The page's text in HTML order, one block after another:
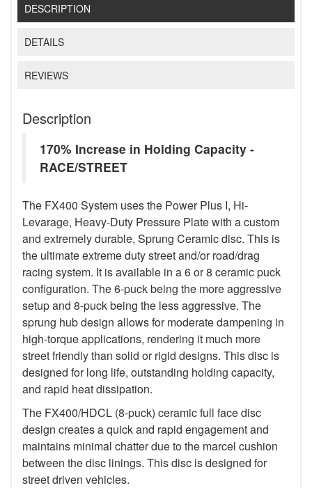
DESCRIPTION
DETAILS
REVIEWS
Description
170% Increase in Holding Capacity -
RACE/STREET
The FX400 System uses the Power Plus I, Hi-
Levarage, Heavy-Duty Pressure Plate with a custom
and extremely durable, Sprung Ceramic disc. This is
the ultimate extreme duty street and/or road/drag
racing system. It is available in a 6 or 8 ceramic puck
configuration. The 6-puck being the more aggressive
setup and 8-puck being the less aggressive. The
sprung hub design allows for moderate dampening in
high-torque applications, rendering it much more
street friendly than solid or rigid designs. This disc is
designed for long life, outstanding holding capacity,
and rapid heat dissipation.
The FX400/HDCL (8-puck) ceramic full face disc
design creates a quick and rapid engagement and
maintains minimal chatter due to the marcel cushion
between the disc linings. This disc is designed for
street driven vehicles.